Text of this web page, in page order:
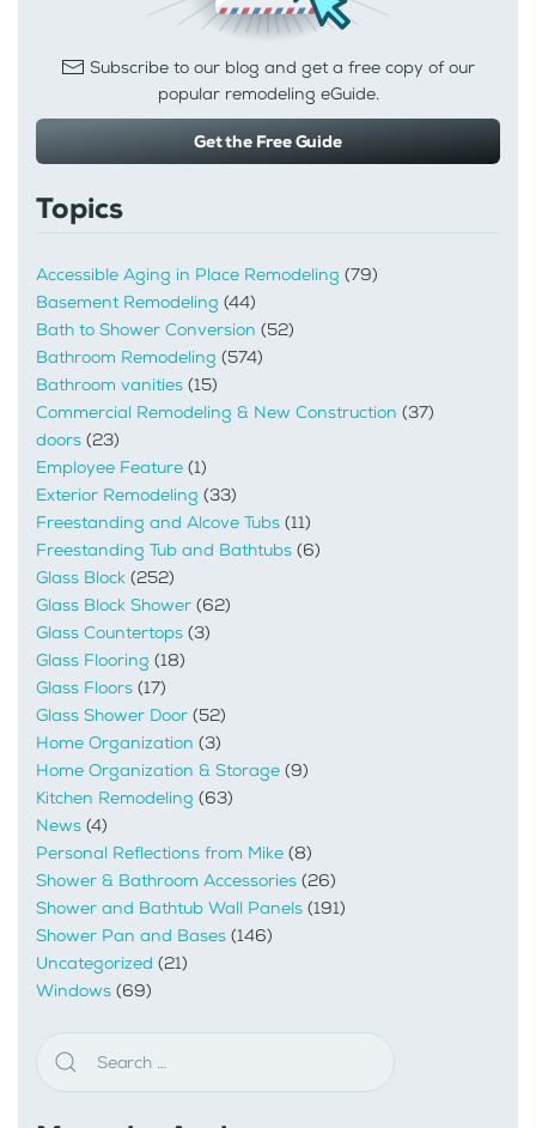
Subscribe to our blog and get a free copy of our
popular remodeling eGuide.
Get the Free Guide
Topics
Accessible Aging in Place Remodeling (79)
Basement Remodeling (44)
Bath to Shower Conversion (52)
Bathroom Remodeling (574)
Bathroom vanities (15)
Commercial Remodeling & New Construction (37)
doors (23)
Employee Feature (1)
Exterior Remodeling (33)
Freestanding and Alcove Tubs (11)
Freestanding Tub and Bathtubs (6)
Glass Block (252)
Glass Block Shower (62)
Glass Countertops (3)
Glass Flooring (18)
Glass Floors (17)
Glass Shower Door (52)
Home Organization (3)
Home Organization & Storage (9)
Kitchen Remodeling (63)
News (4)
Personal Reflections from Mike (8)
Shower & Bathroom Accessories (26)
Shower and Bathtub Wall Panels (191)
Shower Pan and Bases (146)
Uncategorized (21)
Windows (69)